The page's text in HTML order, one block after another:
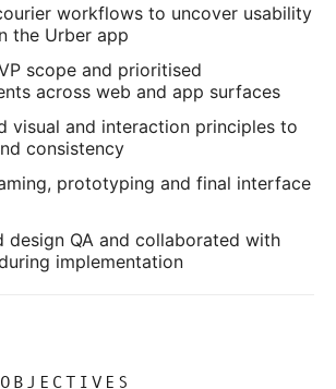
workflows to uncover usability
the Urber app
scope and prioritised
across web and app surfaces
visual and interaction principles to
consistency
prototyping and final interface
design QA and collaborated with
implementation